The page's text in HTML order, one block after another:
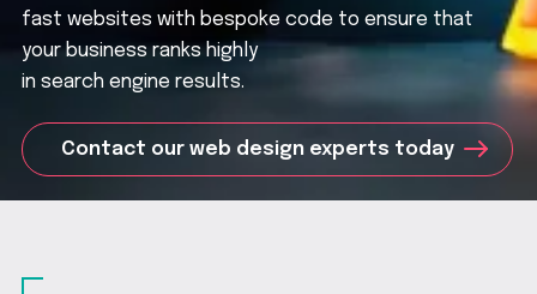
fast websites with bespoke code to ensure that
your business ranks highly
in search engine results.
Contact our web design experts today